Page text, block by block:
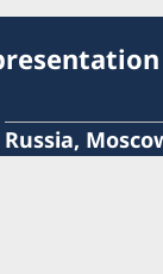
Russia,